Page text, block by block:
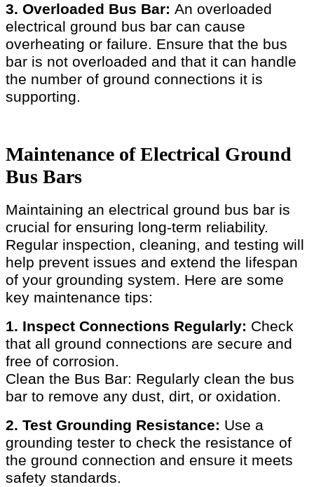
3. Overloaded Bus Bar: An overloaded
electrical ground bus bar can cause
overheating or failure. Ensure that the bus
bar is not overloaded and that it can handle
the number of ground connections it is
supporting.
Maintenance of Electrical Ground
Bus Bars
Maintaining an electrical ground bus bar is
crucial for ensuring long-term reliability.
Regular inspection, cleaning, and testing will
help prevent issues and extend the lifespan
of your grounding system. Here are some
key maintenance tips:
1. Inspect Connections Regularly: Check
that all ground connections are secure and
free of corrosion.
Clean the Bus Bar: Regularly clean the bus
bar to remove any dust, dirt, or oxidation.
2. Test Grounding Resistance: Use a
grounding tester to check the resistance of
the ground connection and ensure it meets
safety standards.